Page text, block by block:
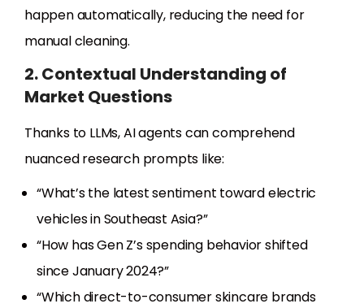
happen automatically, reducing the need for
manual cleaning.
2. Contextual Understanding of
Market Questions
Thanks to LLMs, AI agents can comprehend
nuanced research prompts like:
“What’s the latest sentiment toward electric
vehicles in Southeast Asia?”
“How has Gen Z’s spending behavior shifted
since January 2024?”
“Which direct-to-consumer skincare brands